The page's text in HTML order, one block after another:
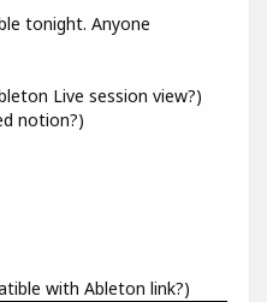
tonight. Anyone
Live session view?)
notion?)
with Ableton link?)